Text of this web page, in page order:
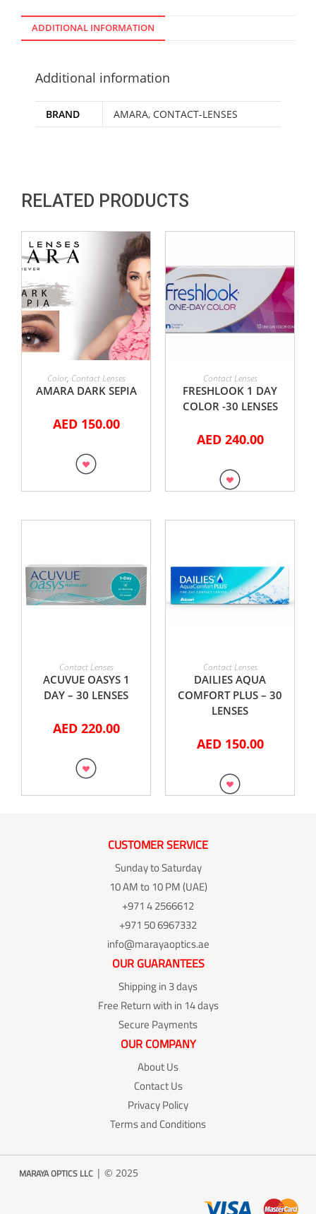
ADDITIONAL INFORMATION
Additional information
BRAND AMARA, CONTACT-LENSES
RELATED PRODUCTS
ADD TO CART
Color, Contact Lenses
AMARA DARK SEPIA
AED150.00
ADD TO CART
Contact Lenses
FRESHLOOK 1 DAY
COLOR -30 LENSES
AED240.00
ADD TO CART
Contact Lenses
ACUVUE OASYS 1
DAY – 30 LENSES
AED220.00
ADD TO CART
Contact Lenses
DAILIES AQUA
COMFORT PLUS – 30
LENSES
AED150.00
CUSTOMER SERVICE
Sunday to Saturday
10 AM to 10 PM (UAE)
+971 4 2566612
+971 50 6967332
info@marayaoptics.ae
OUR GUARANTEES
Shipping in 3 days
Free Return with in 14 days
Secure Payments
OUR COMPANY
About Us
Contact Us
Privacy Policy
Terms and Conditions
MARAYA OPTICS LLC | © 2025